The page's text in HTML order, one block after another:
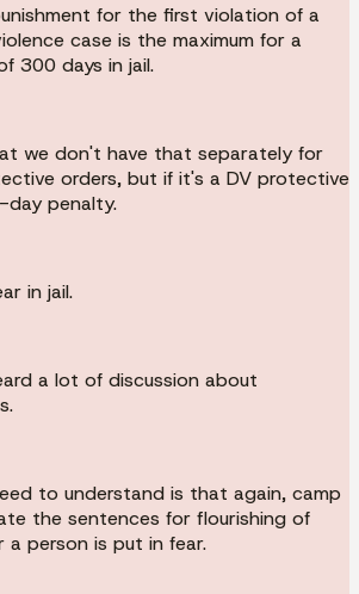
for the first violation of a
case is the maximum for a
300 days in jail.
we don't have that separately for
orders, but if it's a DV protective
penalty.
in jail.
a lot of discussion about
to understand is that again, camp
the sentences for flourishing of
a person is put in fear.